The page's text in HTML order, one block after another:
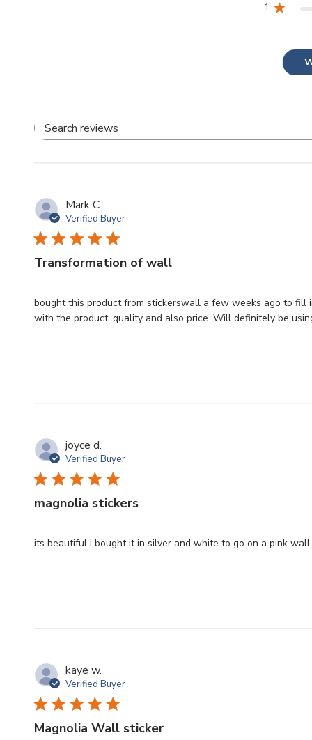
1
Mark C.
Verified Buyer
Transformation of wall
bought this product from stickerswall a few weeks ago to
with the product, quality and also price. Will definitely be
joyce d.
Verified Buyer
magnolia stickers
its beautiful i bought it in silver and white to go on a pink
kaye w.
Verified Buyer
Magnolia Wall sticker